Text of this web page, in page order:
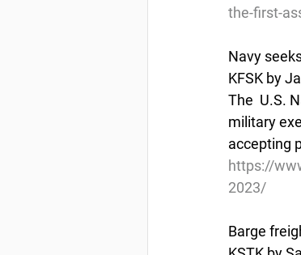
the-first-
Navy
KFSK by
The  U.S.
military
accepting
https://
2023/
Barge